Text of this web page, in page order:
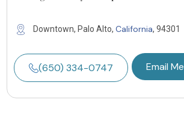
Downtown, Palo Alto, California, 94301
(650) 334-0747 Email Me